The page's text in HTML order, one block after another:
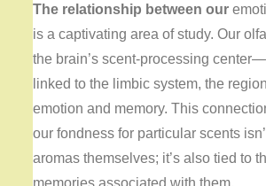
The relationship between our
is a captivating area of study. Our
the brain’s scent-processing
linked to the limbic system, the
emotion and memory. This
our fondness for particular scents
aromas themselves; it’s also tied to
memories associated with them.